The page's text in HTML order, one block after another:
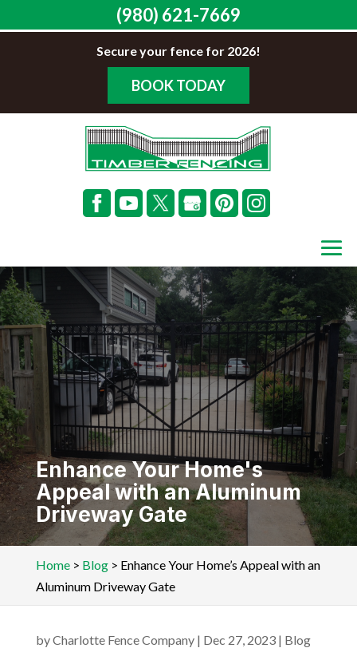
Secure your fence for 2026!
BOOK TODAY
Enhance Your Home's
Appeal with an Aluminum
Driveway Gate
Home> Blog> Enhance Your Home’s Appeal with an
Aluminum Driveway Gate
byCharlotte Fence Company| Dec 27, 2023| Blog
(980) 621-7669